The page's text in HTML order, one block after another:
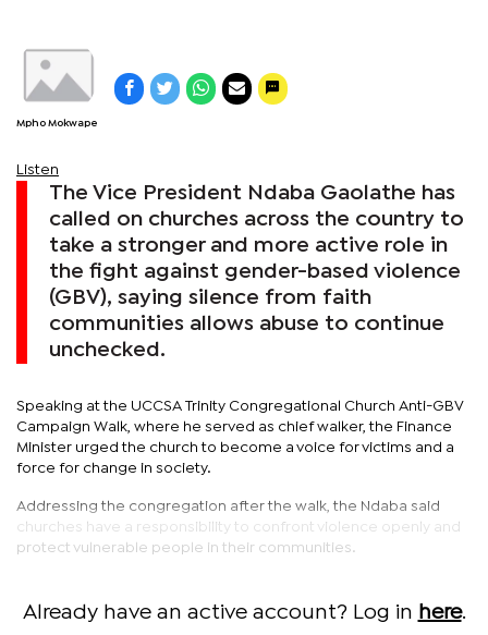
Mpho Mokwape
Listen
The Vice President Ndaba Gaolathe has
called on churches across the country to
take a stronger and more active role in
the fight against gender-based violence
(GBV), saying silence from faith
communities allows abuse to continue
unchecked.
Speaking at the UCCSA Trinity Congregational Church Anti-GBV
Campaign Walk, where he served as chief walker, the Finance
Minister urged the church to become a voice for victims and a
force for change in society.
Addressing the congregation after the walk, the Ndaba said
churches have a responsibility to confront violence openly and
protect vulnerable people in their communities.
Already have an active account? Log in here.